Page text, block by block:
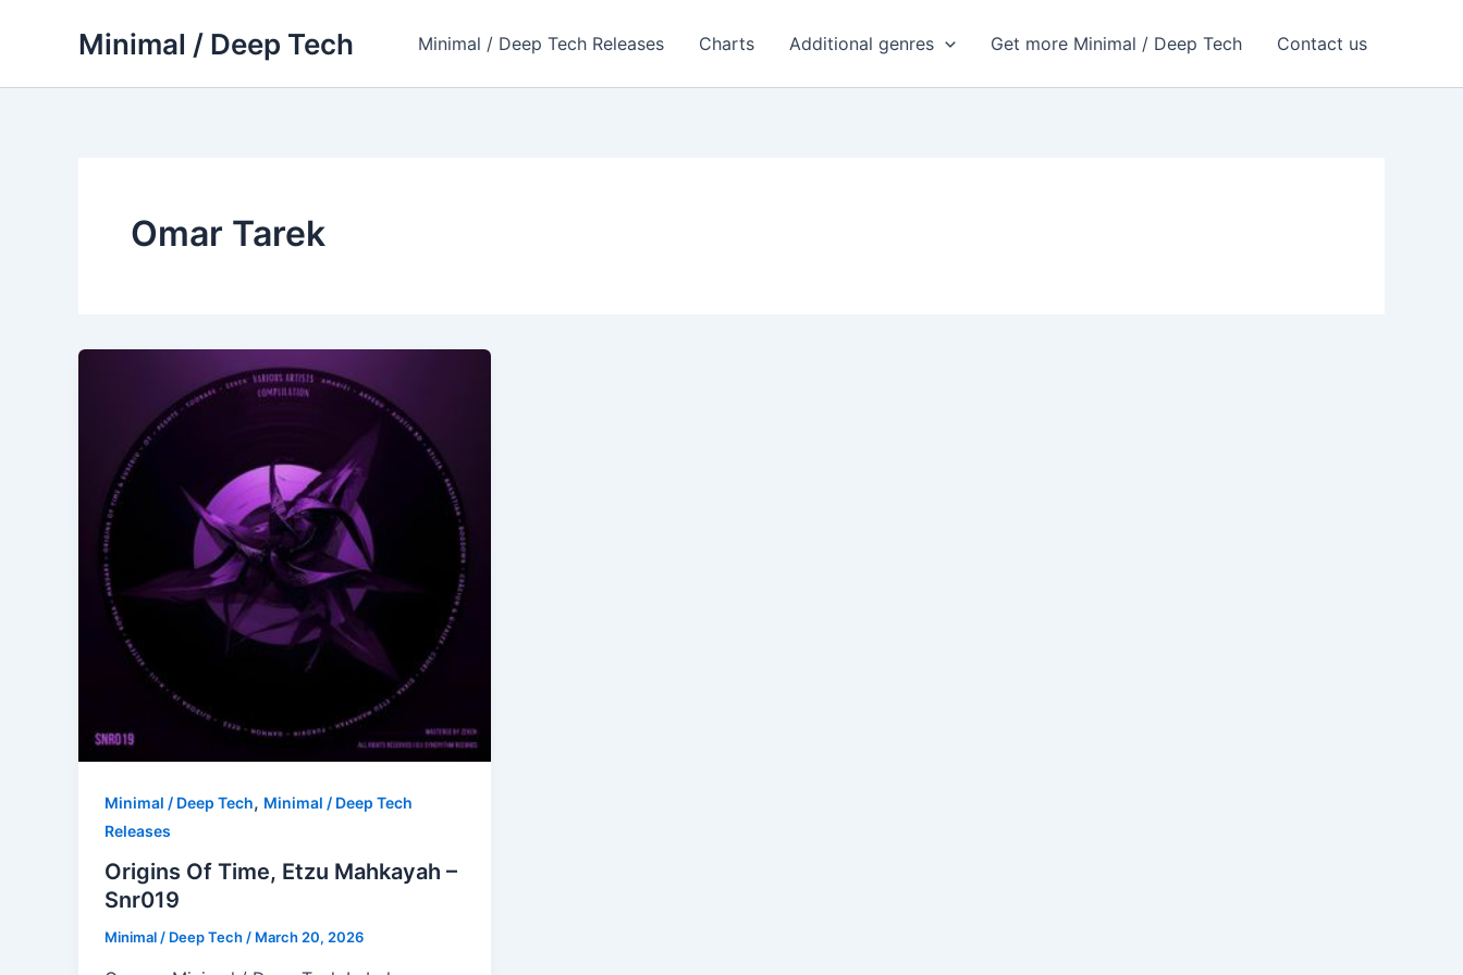
Minimal / Deep Tech Minimal / Deep Tech Releases Charts Additional genres Get more Minimal / Deep Tech Contact us
Omar Tarek
Minimal / Deep Tech, Minimal / Deep Tech
Releases
Origins Of Time, Etzu Mahkayah –
Snr019
Minimal / Deep Tech/ March 20, 2026